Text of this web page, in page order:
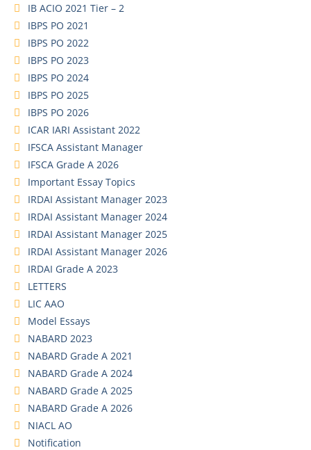
IB ACIO 2021 Tier – 2
IBPS PO 2021
IBPS PO 2022
IBPS PO 2023
IBPS PO 2024
IBPS PO 2025
IBPS PO 2026
ICAR IARI Assistant 2022
IFSCA Assistant Manager
IFSCA Grade A 2026
Important Essay Topics
IRDAI Assistant Manager 2023
IRDAI Assistant Manager 2024
IRDAI Assistant Manager 2025
IRDAI Assistant Manager 2026
IRDAI Grade A 2023
LETTERS
LIC AAO
Model Essays
NABARD 2023
NABARD Grade A 2021
NABARD Grade A 2024
NABARD Grade A 2025
NABARD Grade A 2026
NIACL AO
Notification